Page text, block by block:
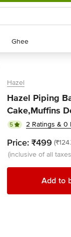
Ghee
Ghee
Hazel
Hazel Piping
Cake,Muffins
5 2 Ratings & 0
Price: ₹499
(inclusive of all
Add to